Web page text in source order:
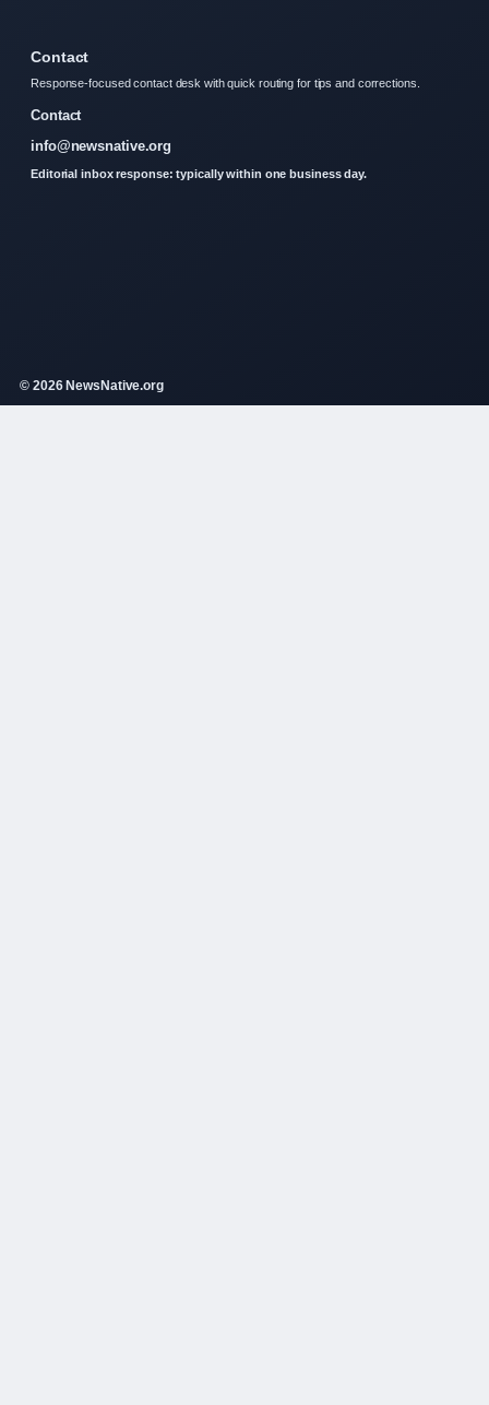
Contact
Response-focused contact desk with quick routing for tips and corrections.
Contact
info@newsnative.org
Editorial inbox response: typically within one business day.
© 2026 NewsNative.org